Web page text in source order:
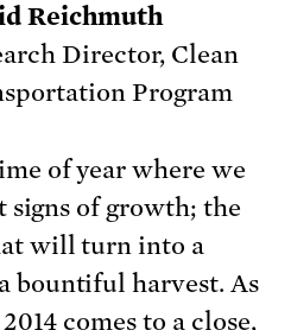
Reichmuth
Director, Clean
Program
of year where we
signs of growth; the
will turn into a
bountiful harvest. As
comes to a close,